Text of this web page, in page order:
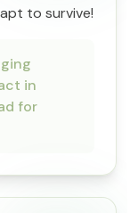
to survive!
in
for